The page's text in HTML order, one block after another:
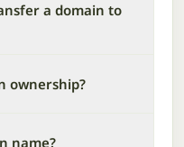
a domain to
ownership?
name?